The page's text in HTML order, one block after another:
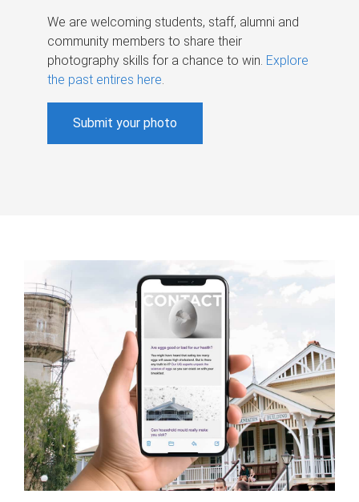
We are welcoming students, staff, alumni and
community members to share their
photography skills for a chance to win. Explore
the past entires here.
Submit your photo